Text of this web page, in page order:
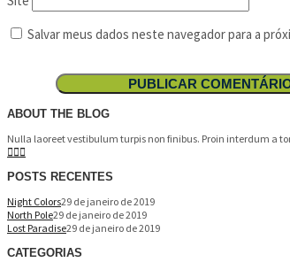
Salvar meus dados neste navegador para a
ABOUT THE BLOG
Nulla laoreet vestibulum turpis non finibus. Proin interdum a
POSTS RECENTES
Night Colors29 de janeiro de 2019
North Pole29 de janeiro de 2019
Lost Paradise29 de janeiro de 2019
CATEGORIAS